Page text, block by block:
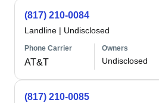
(817) 210-0084
Landline | Undisclosed
Phone Carrier
AT&T
Owners
Undisclosed
(817) 210-0085